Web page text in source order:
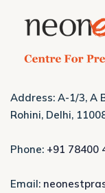
Address: A-1/3, A
Rohini, Delhi,
Phone: +91 78400
Email: